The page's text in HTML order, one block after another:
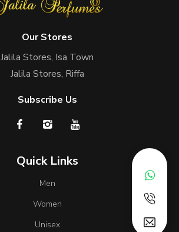
Our Stores
Jalila Stores, Isa Town
Jalila Stores, Riffa
Subscribe Us
Quick Links
Men
Women
Unisex